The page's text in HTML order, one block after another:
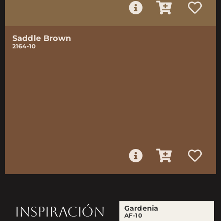
Saddle Brown
2164-10
INSPIRACIÓN Gardenia
AF-10